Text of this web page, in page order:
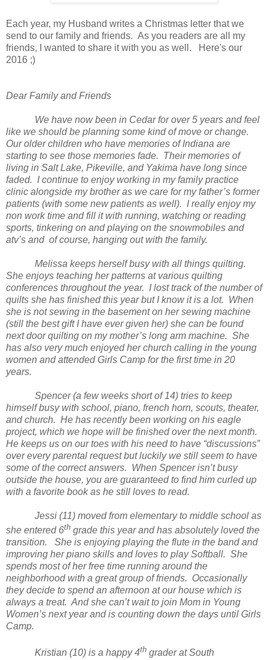
Each year, my Husband writes a Christmas letter that we
send to our family and friends. As you readers are all my
friends, I wanted to share it with you as well. Here's our
2016 ;)
Dear Family and Friends
We have now been in Cedar for over 5 years and feel
like we should be planning some kind of move or change.
Our older children who have memories ofIndiana are
starting to see those memories fade. Their memories of
living in Salt Lake, Pikeville, and Yakima have long since
faded. I continue to enjoy working in my family practice
clinic alongside my brother as we care for my father’s former
patients (with some new patients as well). I really enjoy my
non work time and fill it with running, watching or reading
sports, tinkering on and playing on the snowmobiles and
atv’s and of course, hanging out with the family.
Melissa keeps herself busy with all things quilting.
She enjoys teaching her patterns at various quilting
conferences throughout the year. I lost track of the number of
quilts she has finished this year but I know it is a lot. When
she is not sewing in the basement on her sewing machine
(still the best gift I have ever given her) she can be found
next door quilting on my mother’s long arm machine. She
has also very much enjoyed her church calling in the young
women and attended Girls Camp for the first time in 20
years.
Spencer (a few weeks short of 14) tries to keep
himself busy with school, piano, french horn, scouts, theater,
and church. He has recently been working on his eagle
project, which we hope will be finished over the next month.
He keeps us on our toes with his need to have “discussions”
over every parental request but luckily we still seem to have
some of the correct answers. When Spencer isn’t busy
outside the house, you are guaranteed to find him curled up
with a favorite book as he still loves to read.
Jessi (11) moved from elementary to middle school as
she entered 6th grade this year and has absolutely loved the
transition. She is enjoying playing the flute in the band and
improving her piano skills and loves to play Softball. She
spends most of her free time running around the
neighborhood with a great group of friends. Occasionally
they decide to spend an afternoon at our house which is
always a treat. And she can’t wait to join Mom in Young
Women’s next year and is counting down the days until Girls
Camp.
Kristian (10) is a happy 4th grader at South